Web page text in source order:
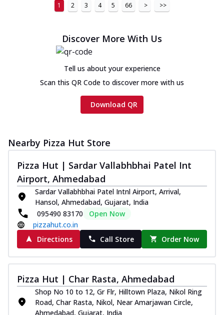
1 2 3 4 5 66 > >>
Discover More With Us
Tell us about your experience
Scan this QR Code to discover more with us
Download QR
Nearby Pizza Hut Store
Pizza Hut | Sardar Vallabhbhai Patel Int
Airport, Ahmedabad
Sardar Vallabhbhai Patel Intnl Airport, Arrival,
Hansol, Ahmedabad, Gujarat, India
095490 83170
Open Now
pizzahut.co.in
Directions
Call Store Order Now
Pizza Hut | Char Rasta, Ahmedabad
Shop No 10 to 12, Gr Flr, Hilltown Plaza, Nikol Ring
Road, Char Rasta, Nikol, Near Amarjawan Circle,
Ahmedabad, Gujarat, India